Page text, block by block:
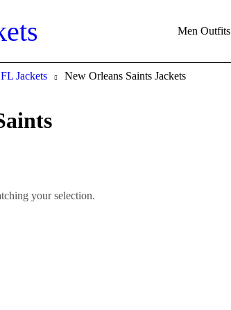
Men Outfits
Jackets New Orleans Saints Jackets
your selection.